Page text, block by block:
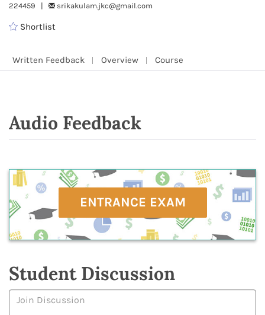
224459 |
srikakulam.jkc@gmail.com
Shortlist
Written Feedback Overview Course
Audio Feedback
ENTRANCE EXAM
Student Discussion